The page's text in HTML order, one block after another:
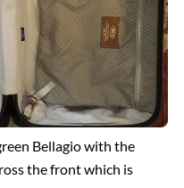
Bellagio with the
the front which is